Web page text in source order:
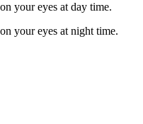
your eyes at day time.
your eyes at night time.